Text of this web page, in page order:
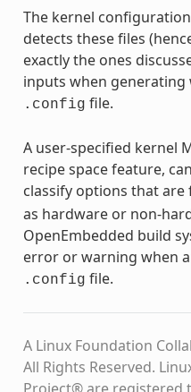
The kernel
detects these files
exactly the ones
inputs when
.config file.
A user-specified kernel
recipe space feature,
classify options that
as hardware or non-
OpenEmbedded build
error or warning when
.config file.
A Linux Foundation
All Rights Reserved.